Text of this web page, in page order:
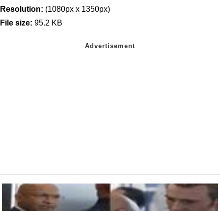
Resolution: (1080px x 1350px)
File size: 95.2 KB